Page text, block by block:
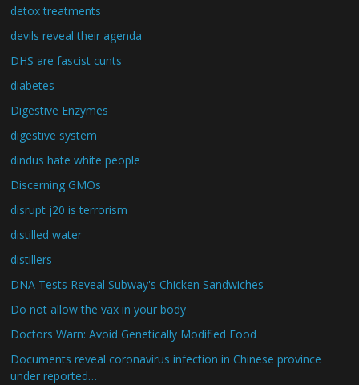
detox treatments
devils reveal their agenda
DHS are fascist cunts
diabetes
Digestive Enzymes
digestive system
dindus hate white people
Discerning GMOs
disrupt j20 is terrorism
distilled water
distillers
DNA Tests Reveal Subway's Chicken Sandwiches
Do not allow the vax in your body
Doctors Warn: Avoid Genetically Modified Food
Documents reveal coronavirus infection in Chinese province
under reported…